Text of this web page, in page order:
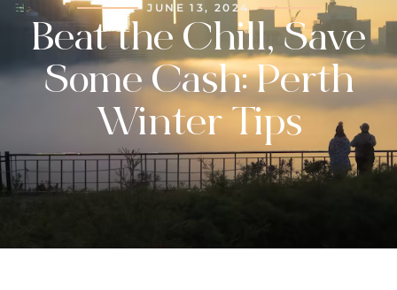
JUNE 13, 2024
Beat the Chill, Save
Some Cash: Perth
Winter Tips